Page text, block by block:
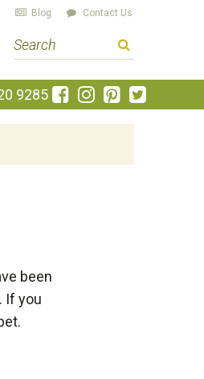
Blog Contact Us
a
r
9285
Like
us
Follow
us
Pin
us
Follow
us
been
If you